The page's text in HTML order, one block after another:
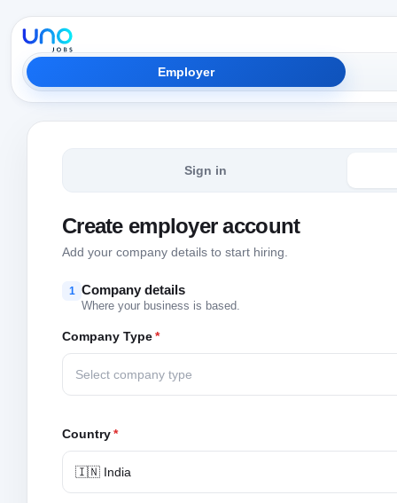
Employer
Sign in
Create employer account
Add your company details to start hiring.
1 Company details
Where your business is based.
Company Type*
Select company type
Country*
🇮🇳 India